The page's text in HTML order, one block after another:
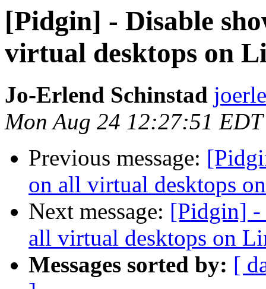
[Pidgin] - Disable
virtual desktops on
Jo-Erlend Schinstad
Mon Aug 24 12:27:51
Previous message:
on all virtual desktops
Next message: [Pidgin] -
all virtual desktops on
Messages sorted by: [